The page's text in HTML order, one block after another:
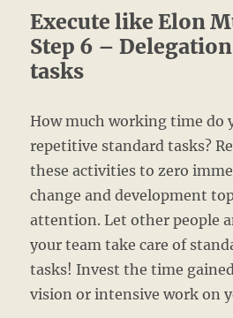
Execute like Elon
Step 6 –
tasks
How much working time do
repetitive standard tasks?
these activities to zero
change and development
attention. Let other people
your team take care of
tasks! Invest the time
vision or intensive work on